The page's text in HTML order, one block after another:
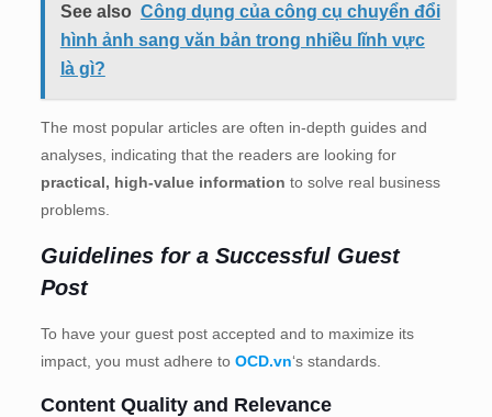
See also Công dụng của công cụ chuyển đổi
hình ảnh sang văn bản trong nhiều lĩnh vực
là gì?
The most popular articles are often in-depth guides and
analyses, indicating that the readers are looking for
practical, high-value information to solve real business
problems.
Guidelines for a Successful Guest
Post
To have your guest post accepted and to maximize its
impact, you must adhere to OCD.vn‘s standards.
Content Quality and Relevance